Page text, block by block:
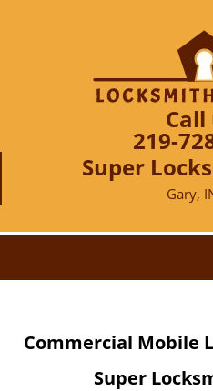
Call
219-
Super
Gary,
Commercial Mobile
Super